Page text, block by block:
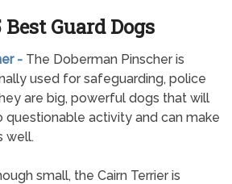
Best Guard Dogs
- The Doberman Pinscher is
used for safeguarding, police
are big, powerful dogs that will
questionable activity and can make
well.
small, the Cairn Terrier is